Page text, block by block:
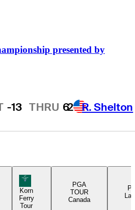
presented by
-13 THRU 62 R. Shelton
STATES
Tour IconKorn Ferry Tour Icon
Korn
Ferry
Tour
PGA
TOUR
Canada